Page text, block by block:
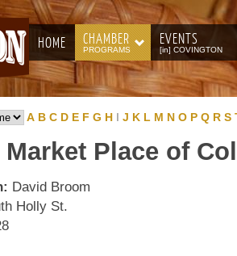
HOME CHAMBER
PROGRAMS
EVENTS
[in] COVINGTON
A B C D E F G H I J K L M N O P Q R S
Market Place of
David Broom
Holly St.